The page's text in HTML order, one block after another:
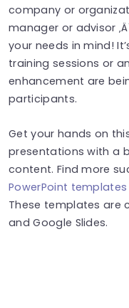
company or
manager or advisor
your needs in mind!
training sessions or
enhancement are
participants.
Get your hands on
presentations with a
content. Find more
PowerPoint templates
These templates are
and Google Slides.